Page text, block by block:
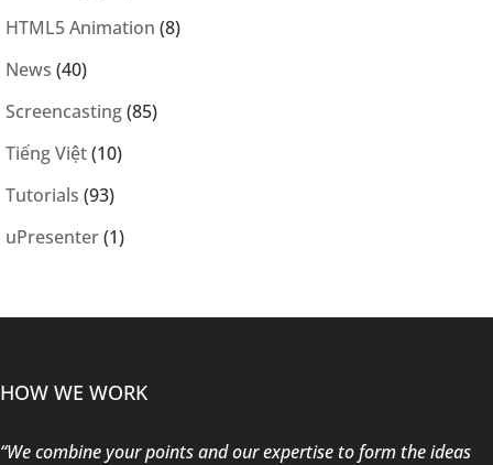
HTML5 Animation (8)
News (40)
Screencasting(85)
Tiếng Việt(10)
Tutorials (93)
uPresenter(1)
HOW WE WORK
“We combine your points and our expertise to form the ideas